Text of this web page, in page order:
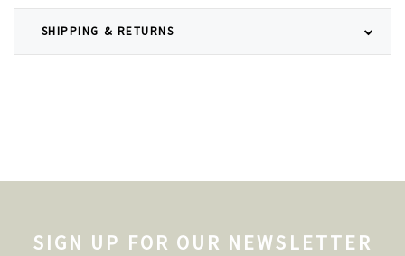
SHIPPING & RETURNS
SIGN UP FOR OUR NEWSLETTER